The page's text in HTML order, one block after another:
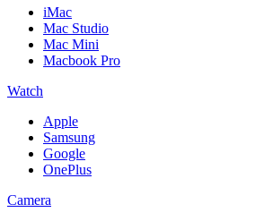
iMac
Mac Studio
Mac Mini
Macbook Pro
Watch
Apple
Samsung
Google
OnePlus
Camera